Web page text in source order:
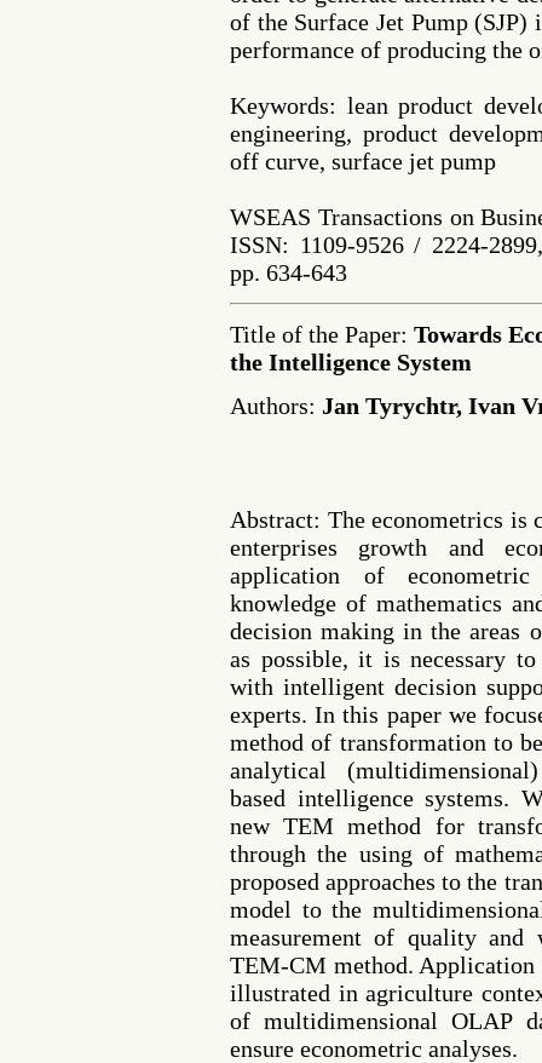
of the Surface Jet Pump
performance of producing the
Keywords: lean product
engineering, product
off curve, surface jet pump
WSEAS Transactions on
ISSN: 1109-9526 / 2224-
pp. 634-643
Title of the Paper: Towards
the Intelligence System
Authors: Jan Tyrychtr, Ivan
Abstract: The econometrics is
enterprises growth and
application of
knowledge of mathematics
decision making in the areas
as possible, it is necessary
with intelligent decision
experts. In this paper we
method of transformation to
analytical
based intelligence systems.
new TEM method for
through the using of
proposed approaches to the
model to the
measurement of quality
TEM-CM method.
illustrated in agriculture
of multidimensional OLAP
ensure econometric analyses.